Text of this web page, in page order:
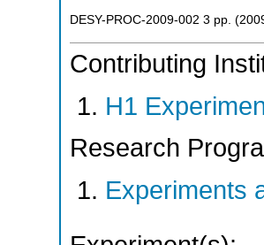
DESY-PROC-2009-002 3 pp. (
Contributing
H1
Research
Experiments